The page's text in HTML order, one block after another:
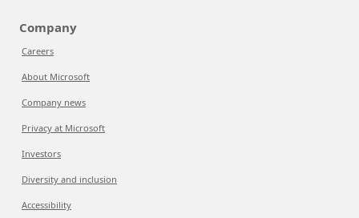
Company
Careers
About Microsoft
Company news
Privacy at Microsoft
Investors
Diversity and inclusion
Accessibility